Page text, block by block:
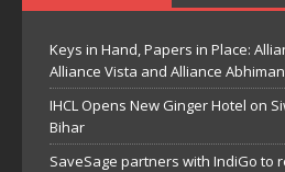
Keys in Hand, Papers in Place:
Alliance Vista and Alliance
IHCL Opens New Ginger Hotel on
Bihar
SaveSage partners with IndiGo to